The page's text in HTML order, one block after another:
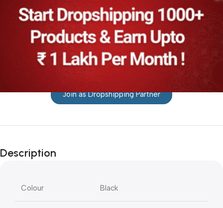
Join as Dropshipping Partner
Description
Colour Black